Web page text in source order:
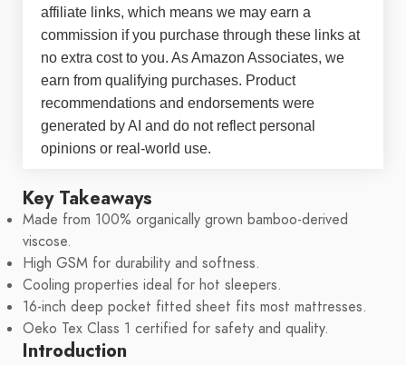
affiliate links, which means we may earn a
commission if you purchase through these links at
no extra cost to you. As Amazon Associates, we
earn from qualifying purchases. Product
recommendations and endorsements were
generated by AI and do not reflect personal
opinions or real-world use.
Key Takeaways
Made from 100% organically grown bamboo-derived
viscose.
High GSM for durability and softness.
Cooling properties ideal for hot sleepers.
16-inch deep pocket fitted sheet fits most mattresses.
Oeko Tex Class 1 certified for safety and quality.
Introduction